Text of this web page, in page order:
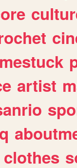
artist
clothes